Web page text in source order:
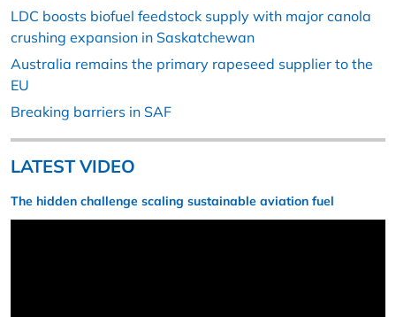
LDC boosts biofuel feedstock supply with major canola
crushing expansion in Saskatchewan
Australia remains the primary rapeseed supplier to the
EU
Breaking barriers in SAF
LATEST VIDEO
The hidden challenge scaling sustainable aviation fuel